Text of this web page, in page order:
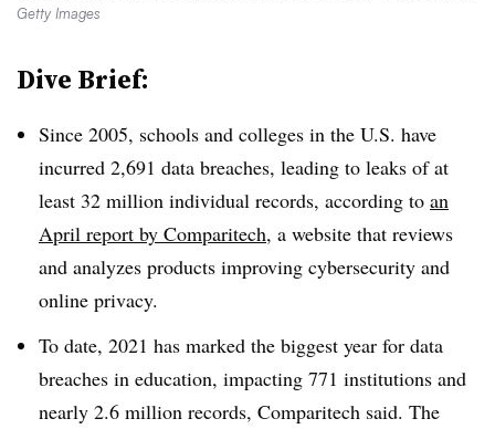
Getty Images
Dive Brief:
Since 2005, schools and colleges in the U.S. have
incurred 2,691 data breaches, leading to leaks of at
least 32 million individual records, according to an
April report by Comparitech, a website that reviews
and analyzes products improving cybersecurity and
online privacy.
To date, 2021 has marked the biggest year for data
breaches in education, impacting 771 institutions and
nearly 2.6 million records, Comparitech said. The